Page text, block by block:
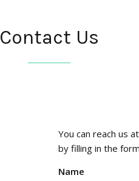
Contact Us
You can reach us at
by filling in the
Name